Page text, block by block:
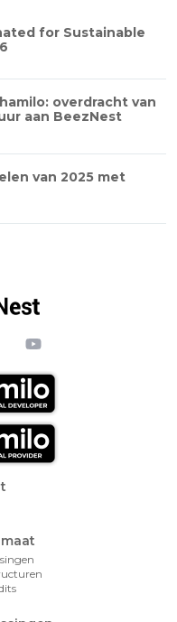
for Sustainable
overdracht van
aan BeezNest
van 2025 met